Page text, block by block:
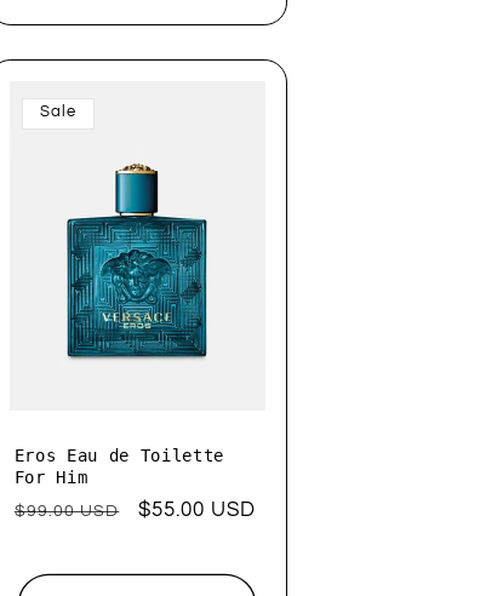
Sale
Eros Eau de Toilette
For Him
Regular
$99.00 USD
Sale
$55.00 USD